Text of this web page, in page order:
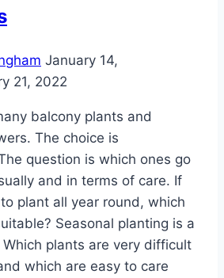
January 14,
21, 2022
balcony plants and
The choice is
question is which ones go
and in terms of care. If
plant all year round, which
Seasonal planting is a
plants are very difficult
which are easy to care